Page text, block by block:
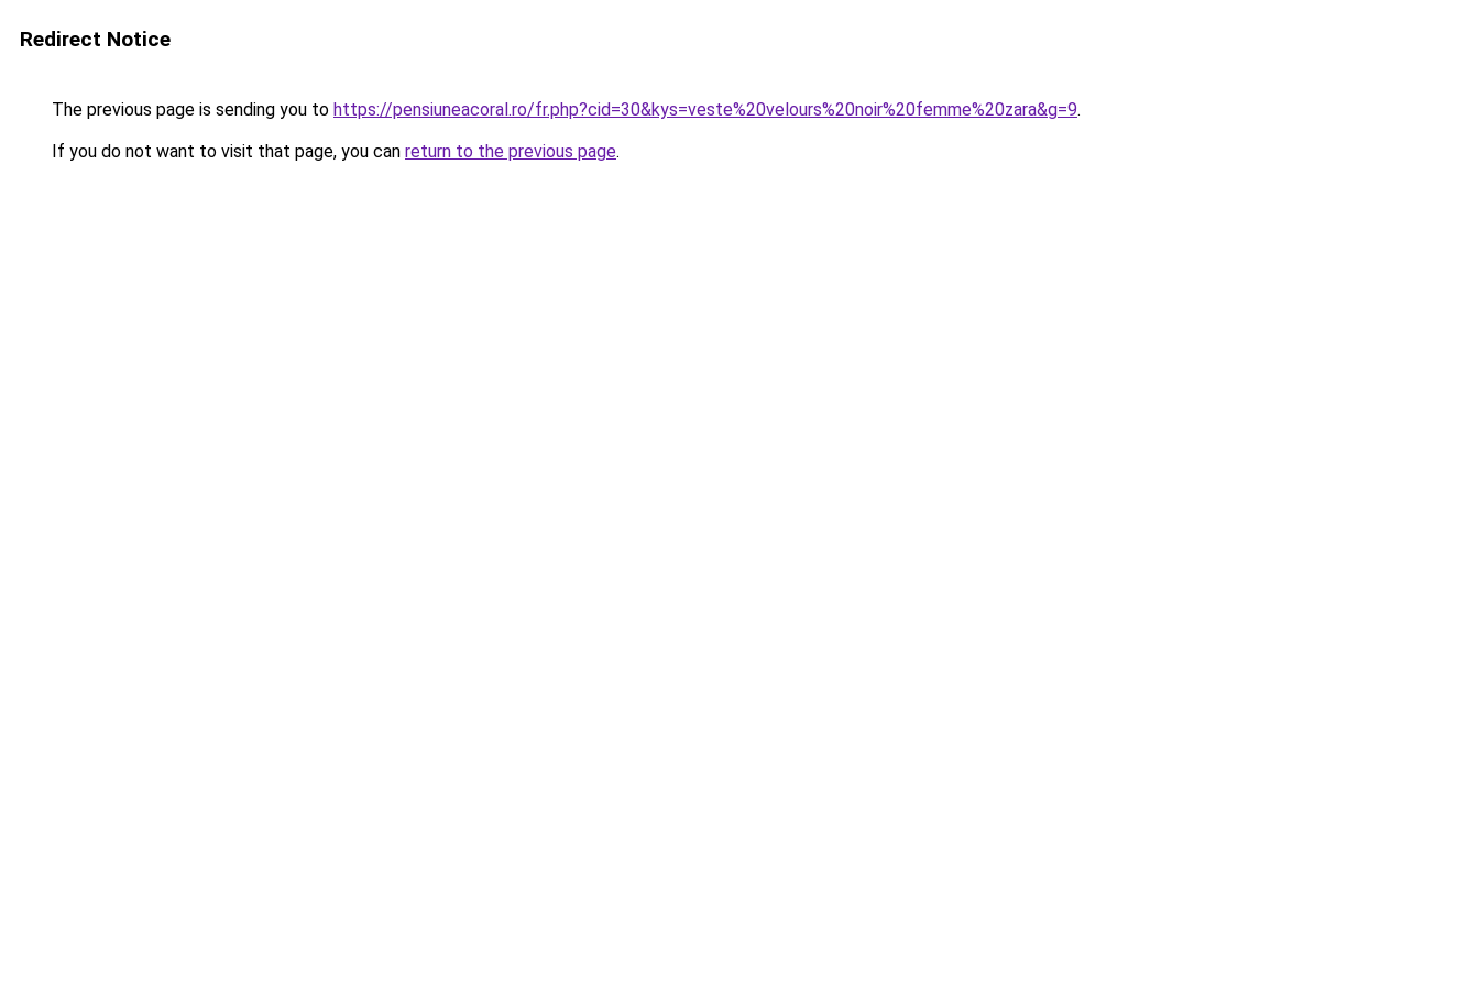
Redirect Notice
The previous page is sending you to https://pensiuneacoral.ro/fr.php?cid=30&kys=veste%20velours%20noir%20femme%20zara&g=9.
If you do not want to visit that page, you can return to the previous page.